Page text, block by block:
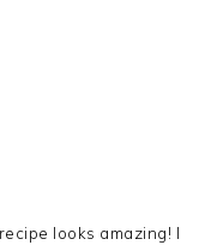
looks amazing! I